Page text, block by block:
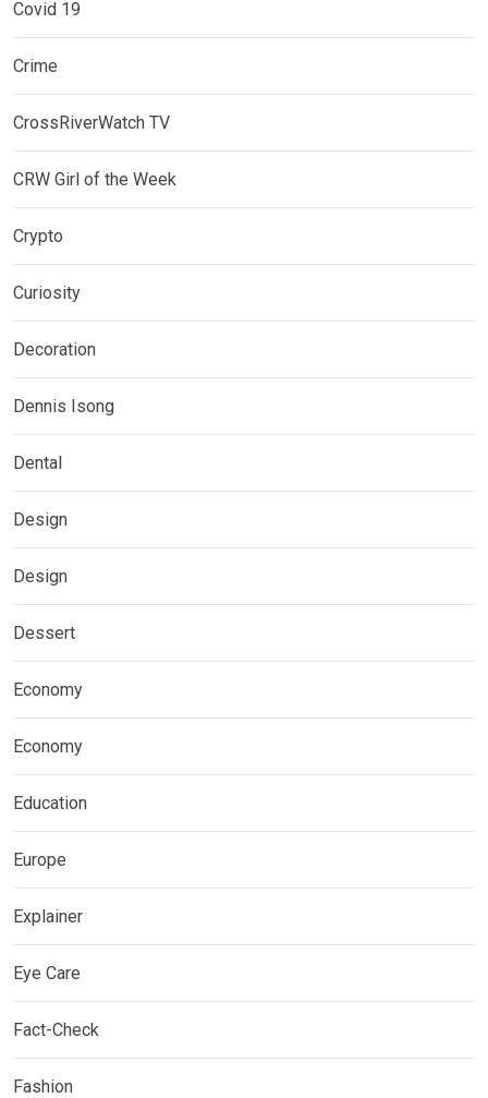
Covid 19
Crime
CrossRiverWatch TV
CRW Girl of the Week
Crypto
Curiosity
Decoration
Dennis Isong
Dental
Design
Design
Dessert
Economy
Economy
Education
Europe
Explainer
Eye Care
Fact-Check
Fashion